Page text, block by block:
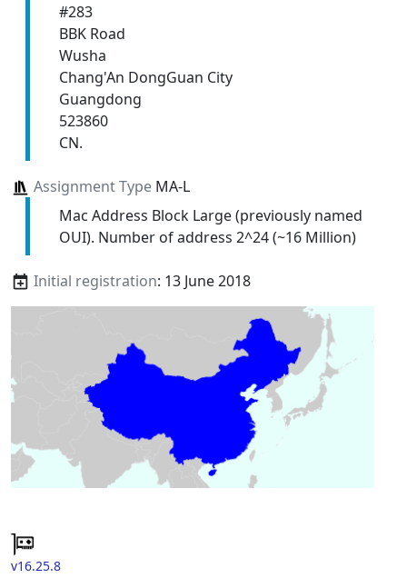
#283
BBK Road
Wusha
Chang'An DongGuan City
Guangdong
523860
CN.
Assignment TypeMA-L
Mac Address Block Large (previously named
OUI). Number of address 2^24 (~16 Million)
Initial registration: 13 June 2018
v16.25.8